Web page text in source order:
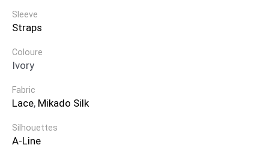
Sleeve
Straps
Coloure
Ivory
Fabric
Lace, Mikado Silk
Silhouettes
A-Line